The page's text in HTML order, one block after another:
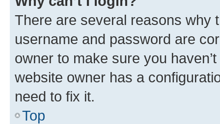
There are several reasons why
username and password are
owner to make sure you
website owner has a
need to fix it.
Top